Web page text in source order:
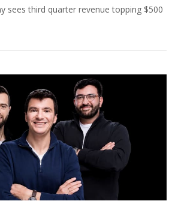
sees third quarter revenue topping $500